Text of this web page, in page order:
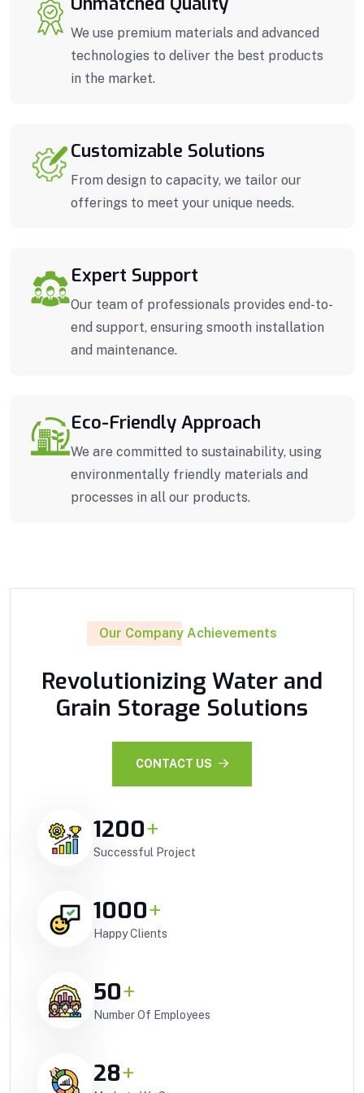
We use premium materials and advanced
technologies to deliver the best products
in the market.
Customizable Solutions
From design to capacity, we tailor our
offerings to meet your unique needs.
Expert Support
Our team of professionals provides end-to-
end support, ensuring smooth installation
and maintenance.
Eco-Friendly Approach
We are committed to sustainability, using
environmentally friendly materials and
processes in all our products.
Our Company Achievements
Revolutionizing Water and
Grain Storage Solutions
CONTACT US
1200+
Successful Project
1000+
Happy Clients
50+
Number Of Employees
28+